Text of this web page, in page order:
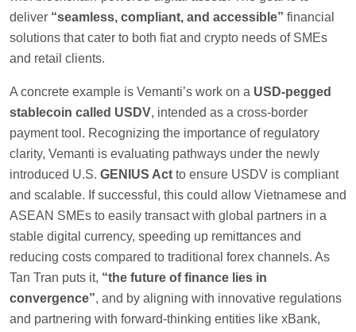
deliver “seamless, compliant, and accessible” financial
solutions that cater to both fiat and crypto needs of SMEs
and retail clients.
A concrete example is Vemanti’s work on a USD-pegged
stablecoin called USDV, intended as a cross-border
payment tool. Recognizing the importance of regulatory
clarity, Vemanti is evaluating pathways under the newly
introduced U.S. GENIUS Act to ensure USDV is compliant
and scalable. If successful, this could allow Vietnamese and
ASEAN SMEs to easily transact with global partners in a
stable digital currency, speeding up remittances and
reducing costs compared to traditional forex channels. As
Tan Tran puts it, “the future of finance lies in
convergence”, and by aligning with innovative regulations
and partnering with forward-thinking entities like xBank,